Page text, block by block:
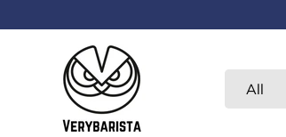
Skip to content
All